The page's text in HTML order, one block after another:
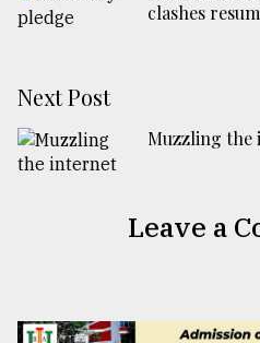
clashes
Next Post
Muzzling the
Leave a